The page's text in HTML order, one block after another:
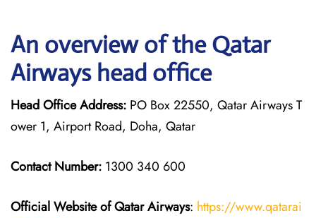
An overview of the Qatar
Airways head office
Head Office Address: PO Box 22550, Qatar Airways T
ower 1, Airport Road, Doha, Qatar
Contact Number: 1300 340 600
Official Website of Qatar Airways: https://www.qatarai